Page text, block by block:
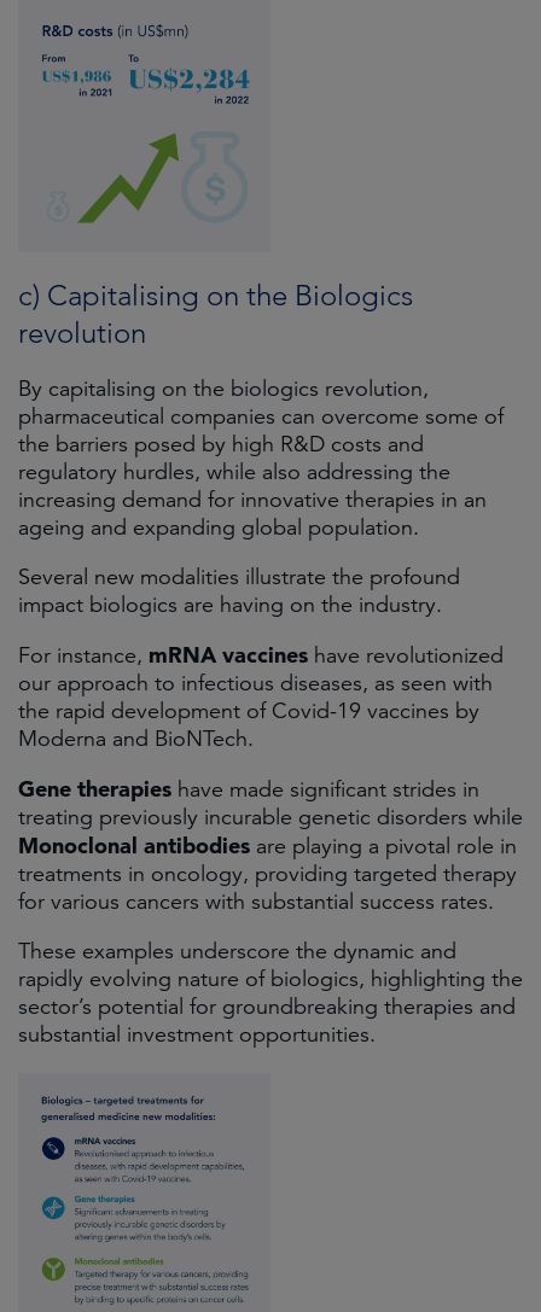
c) Capitalising on the Biologics
revolution
By capitalising on the biologics revolution,
pharmaceutical companies can overcome some of
the barriers posed by high R&D costs and
regulatory hurdles, while also addressing the
increasing demand for innovative therapies in an
ageing and expanding global population.
Several new modalities illustrate the profound
impact biologics are having on the industry.
For instance, mRNA vaccines have revolutionized
our approach to infectious diseases, as seen with
the rapid development of Covid-19 vaccines by
Moderna and BioNTech.
Gene therapies have made significant strides in
treating previously incurable genetic disorders while
Monoclonal antibodies are playing a pivotal role in
treatments in oncology, providing targeted therapy
for various cancers with substantial success rates.
These examples underscore the dynamic and
rapidly evolving nature of biologics, highlighting the
sector’s potential for groundbreaking therapies and
substantial investment opportunities.